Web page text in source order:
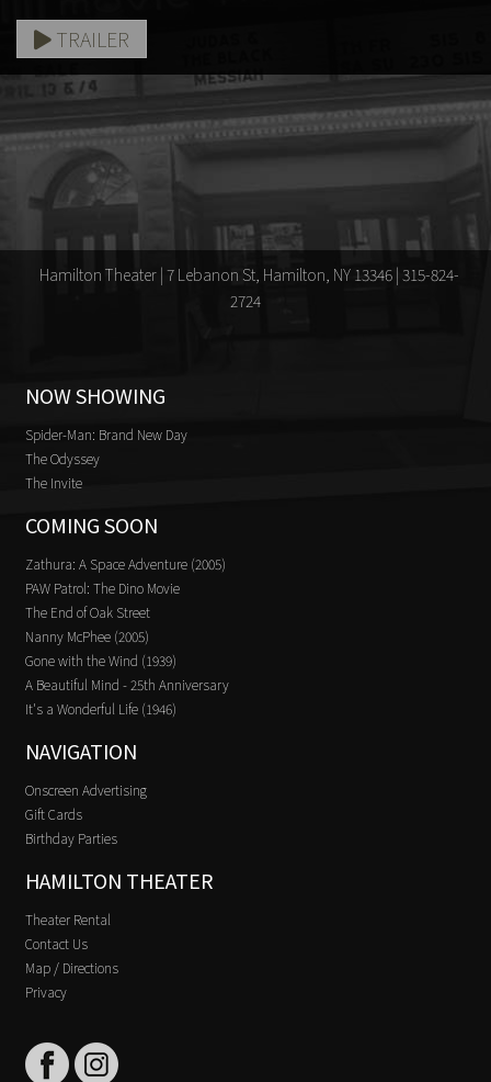
TRAILER
Hamilton Theater | 7 Lebanon St, Hamilton, NY 13346 | 315-824-
2724
NOW SHOWING
Spider-Man: Brand New Day
The Odyssey
The Invite
COMING SOON
Zathura: A Space Adventure (2005)
PAW Patrol: The Dino Movie
The End of Oak Street
Nanny McPhee (2005)
Gone with the Wind (1939)
A Beautiful Mind - 25th Anniversary
It's a Wonderful Life (1946)
NAVIGATION
Onscreen Advertising
Gift Cards
Birthday Parties
HAMILTON THEATER
Theater Rental
Contact Us
Map / Directions
Privacy